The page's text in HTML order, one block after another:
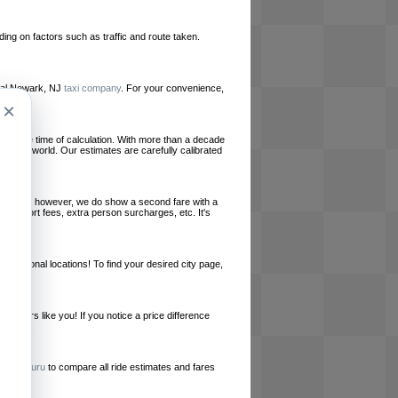
on factors such as traffic and route taken.
Newark, NJ taxi company. For your convenience,
at the time of calculation. With more than a decade
the world. Our estimates are carefully calibrated
however, we do show a second fare with a
airport fees, extra person surcharges, etc. It's
locations! To find your desired city page,
like you! If you notice a price difference
RideGuru to compare all ride estimates and fares
×